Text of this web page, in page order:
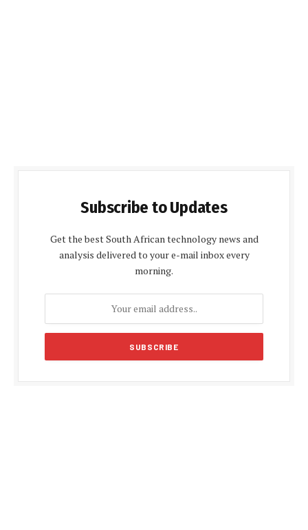
Subscribe to Updates
Get the best South African technology news and
analysis delivered to your e-mail inbox every
morning.